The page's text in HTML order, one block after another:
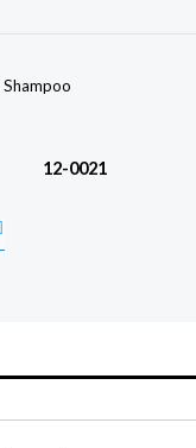
Shampoo
12-0021